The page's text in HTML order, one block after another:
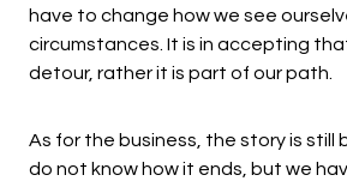
have to change how we see
circumstances. It is in accepting
detour, rather it is part of our path.
As for the business, the story is still
do not know how it ends, but we